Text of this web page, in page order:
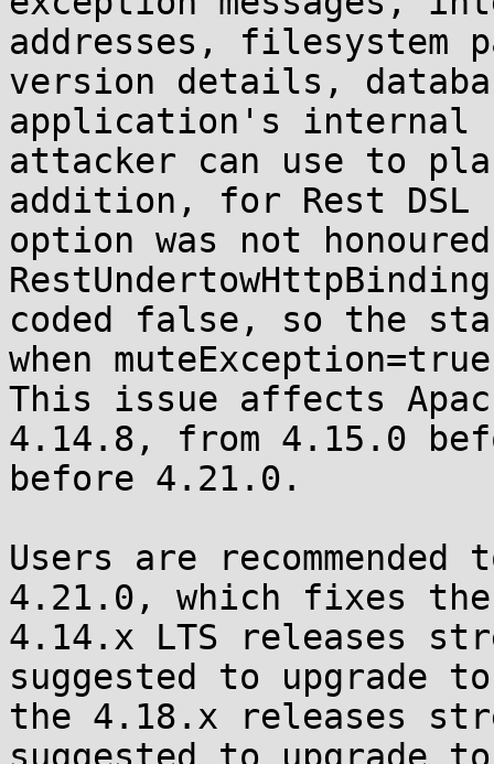
addresses, filesystem
version details,
application's internal
attacker can use to
addition, for Rest DSL
option was not
coded false, so the
when
This issue affects
4.14.8, from 4.15.0
before 4.21.0.
Users are
4.21.0, which fixes
4.14.x LTS releases
suggested to upgrade
the 4.18.x releases